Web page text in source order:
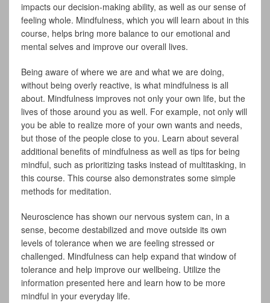
impacts our decision-making ability, as well as our sense of
feeling whole. Mindfulness, which you will learn about in this
course, helps bring more balance to our emotional and
mental selves and improve our overall lives.
Being aware of where we are and what we are doing,
without being overly reactive, is what mindfulness is all
about. Mindfulness improves not only your own life, but the
lives of those around you as well. For example, not only will
you be able to realize more of your own wants and needs,
but those of the people close to you. Learn about several
additional benefits of mindfulness as well as tips for being
mindful, such as prioritizing tasks instead of multitasking, in
this course. This course also demonstrates some simple
methods for meditation.
Neuroscience has shown our nervous system can, in a
sense, become destabilized and move outside its own
levels of tolerance when we are feeling stressed or
challenged. Mindfulness can help expand that window of
tolerance and help improve our wellbeing. Utilize the
information presented here and learn how to be more
mindful in your everyday life.